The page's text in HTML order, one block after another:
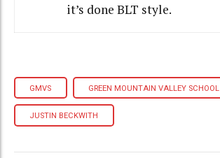
it’s done BLT style.
GMVS GREEN MOUNTAIN VALLEY SCHOOL
JUSTIN BECKWITH